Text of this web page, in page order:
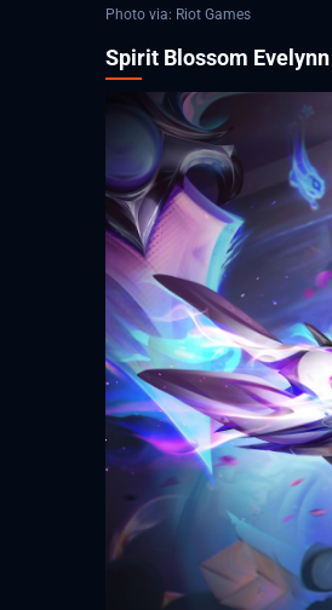
Photo via: Riot Games
Spirit Blossom Evelynn